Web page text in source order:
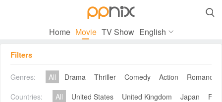

Home Movie TV Show English
Filters
Genres: All Drama Thriller Comedy Action
Romance
Countries:
All United States United Kingdom Japan